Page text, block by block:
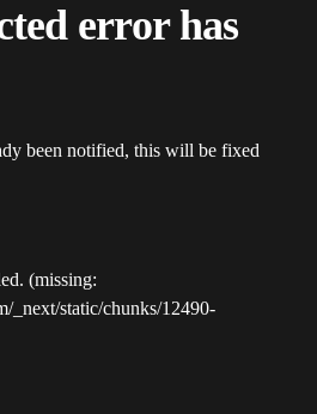
error has
been notified, this will be fixed
(missing:
_next/static/chunks/12490-